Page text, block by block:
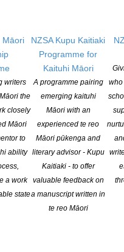
Māori
writers
the
closely
Māori
to
ability
a work
state
NZSA Kupu Kaitiaki
Programme for
Kaituhi Māori
A programme pairing
emerging kaituhi
Māori with an
experienced te reo
Māori pūkenga and
literary advisor - Kupu
Kaitiaki - to offer
valuable feedback on
a manuscript written in
te reo Māori
who
TE PUNI KAITUHI